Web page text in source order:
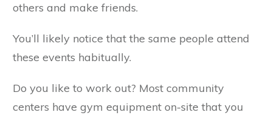
others and make friends.
You’ll likely notice that the same people attend
these events habitually.
Do you like to work out? Most community
centers have gym equipment on-site that you